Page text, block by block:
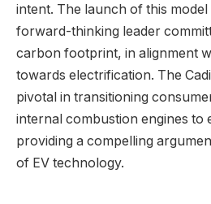
intent. The launch of this model
forward-thinking leader
carbon footprint, in alignment
towards electrification. The
pivotal in transitioning
internal combustion engines to
providing a compelling
of EV technology.